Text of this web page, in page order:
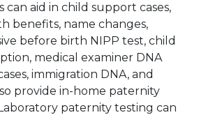
can aid in child support cases,
benefits, name changes,
before birth NIPP test, child
medical examiner DNA
immigration DNA, and
provide in-home paternity
paternity testing can